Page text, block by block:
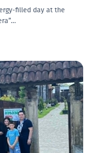
filled day at the